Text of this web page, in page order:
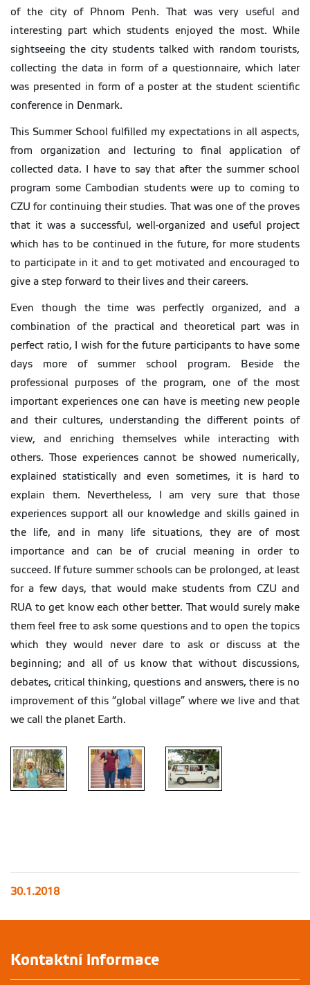
of the city of Phnom Penh. That was very useful and
interesting part which students enjoyed the most. While
sightseeing the city students talked with random tourists,
collecting the data in form of a questionnaire, which later
was presented in form of a poster at the student scientific
conference in Denmark.
This Summer School fulfilled my expectations in all aspects,
from organization and lecturing to final application of
collected data. I have to say that after the summer school
program some Cambodian students were up to coming to
CZU for continuing their studies. That was one of the proves
that it was a successful, well-organized and useful project
which has to be continued in the future, for more students
to participate in it and to get motivated and encouraged to
give a step forward to their lives and their careers.
Even though the time was perfectly organized, and a
combination of the practical and theoretical part was in
perfect ratio, I wish for the future participants to have some
days more of summer school program. Beside the
professional purposes of the program, one of the most
important experiences one can have is meeting new people
and their cultures, understanding the different points of
view, and enriching themselves while interacting with
others. Those experiences cannot be showed numerically,
explained statistically and even sometimes, it is hard to
explain them. Nevertheless, I am very sure that those
experiences support all our knowledge and skills gained in
the life, and in many life situations, they are of most
importance and can be of crucial meaning in order to
succeed. If future summer schools can be prolonged, at least
for a few days, that would make students from CZU and
RUA to get know each other better. That would surely make
them feel free to ask some questions and to open the topics
which they would never dare to ask or discuss at the
beginning; and all of us know that without discussions,
debates, critical thinking, questions and answers, there is no
improvement of this “global village” where we live and that
we call the planet Earth.
30.1.2018
Kontaktní informace